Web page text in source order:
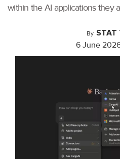
within the AI applications they
By STAT
6 June